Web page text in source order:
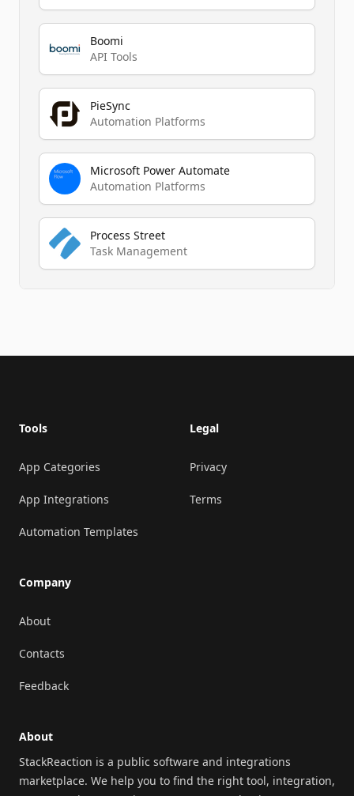
Boomi
API Tools
PieSync
Automation Platforms
Microsoft Power Automate
Automation Platforms
Process Street
Task Management
Tools
App Categories
App Integrations
Automation Templates
Company
About
Contacts
Feedback
Legal
Privacy
Terms
About
StackReaction is a public software and integrations
marketplace. We help you to find the right tool, integration,